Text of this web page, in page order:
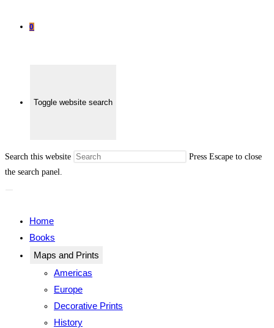
0
Toggle website search
Search this website
Press Escape to close
the search panel.
Home
Books
Maps and Prints
Americas
Europe
Decorative Prints
History